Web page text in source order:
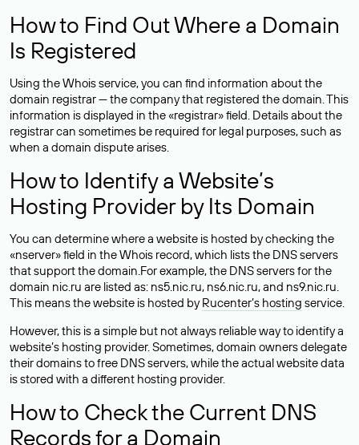
How to Find Out Where a Domain
Is Registered
Using the Whois service, you can find information about the
domain registrar — the company that registered the domain. This
information is displayed in the «registrar» field. Details about the
registrar can sometimes be required for legal purposes, such as
when a domain dispute arises.
How to Identify a Website’s
Hosting Provider by Its Domain
You can determine where a website is hosted by checking the
«nserver» field in the Whois record, which lists the DNS servers
that support the domain.For example, the DNS servers for the
domain nic.ru are listed as: ns5.nic.ru, ns6.nic.ru, and ns9.nic.ru.
This means the website is hosted byRucenter’s hosting service.
However, this is a simple but not always reliable way to identify a
website’s hosting provider. Sometimes, domain owners delegate
their domains to free DNS servers, while the actual website data
is stored with a different hosting provider.
How to Check the Current DNS
Records for a Domain